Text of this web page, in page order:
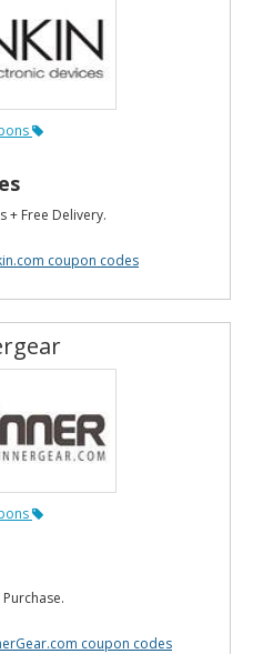
+ Free Delivery.
coupon codes
coupon codes